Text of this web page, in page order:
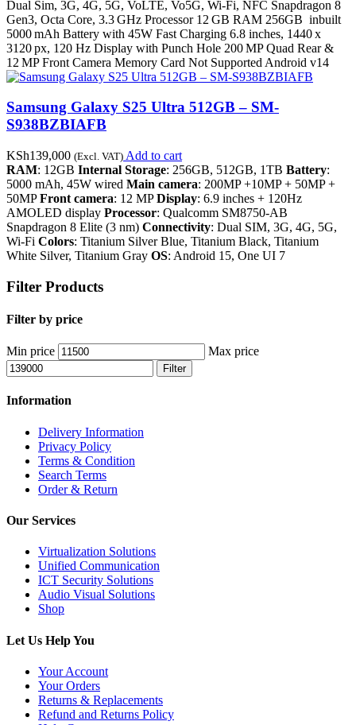
Dual Sim, 3G, 4G, 5G, VoLTE, Vo5G, Wi-Fi, NFC Snapdragon 8
Gen3, Octa Core, 3.3 GHz Processor 12 GB RAM 256GB inbuilt
5000 mAh Battery with 45W Fast Charging 6.8 inches, 1440 x
3120 px, 120 Hz Display with Punch Hole 200 MP Quad Rear &
12 MP Front Camera Memory Card Not Supported Android v14
Samsung Galaxy S25 Ultra 512GB – SM-
S938BZBIAFB
KSh139,000 (Excl. VAT) Add to cart
RAM: 12GB Internal Storage: 256GB, 512GB, 1TB Battery:
5000 mAh, 45W wired Main camera: 200MP +10MP + 50MP +
50MPFront camera: 12 MPDisplay: 6.9 inches + 120Hz
AMOLED display Processor: Qualcomm SM8750-AB
Snapdragon 8 Elite (3 nm) Connectivity: Dual SIM, 3G, 4G, 5G,
Wi-Fi Colors: Titanium Silver Blue, Titanium Black, Titanium
White Silver, Titanium Gray OS: Android 15, One UI 7
Filter Products
Filter by price
Min price Max price
Filter
Information
Delivery Information
Privacy Policy
Terms & Condition
Search Terms
Order & Return
Our Services
Virtualization Solutions
Unified Communication
ICT Security Solutions
Audio Visual Solutions
Shop
Let Us Help You
Your Account
Your Orders
Returns & Replacements
Refund and Returns Policy